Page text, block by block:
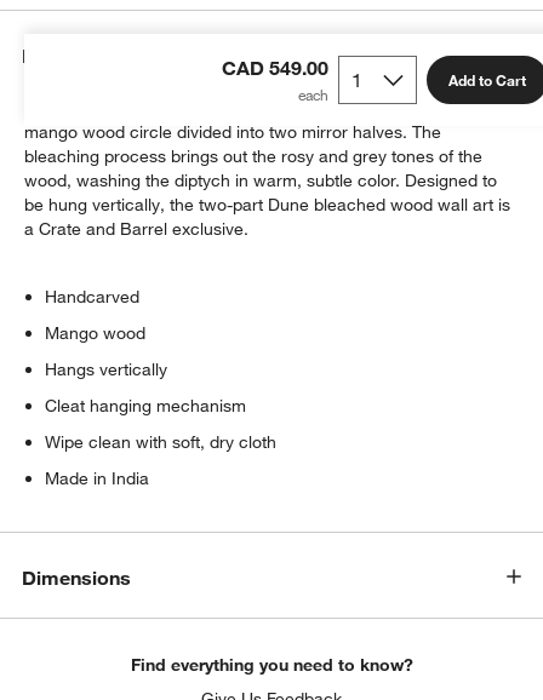
CAD 549.00 Add to Cart
Details
Graceful arcs handcarved by skilled craftspeople texture a
mango wood circle divided into two mirror halves. The
bleaching process brings out the rosy and grey tones of the
wood, washing the diptych in warm, subtle color. Designed to
be hung vertically, the two-part Dune bleached wood wall art is
a Crate and Barrel exclusive.
Handcarved
Mango wood
Hangs vertically
Cleat hanging mechanism
Wipe clean with soft, dry cloth
Made in India
Dimensions
Find everything you need to know?